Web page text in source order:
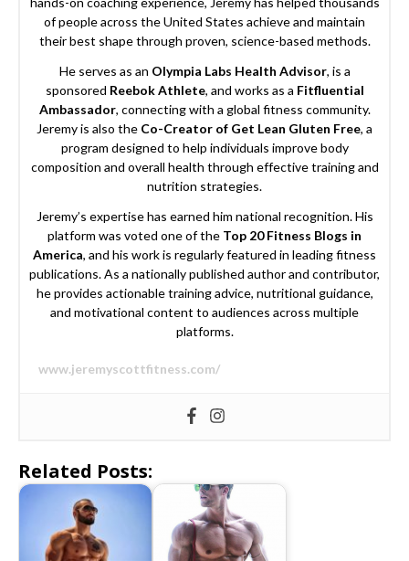
of people across the United States achieve and maintain
their best shape through proven, science-based methods.
He serves as an Olympia Labs Health Advisor, is a
sponsored Reebok Athlete, and works as a Fitfluential
Ambassador, connecting with a global fitness community.
Jeremy is also the Co-Creator of Get Lean Gluten Free, a
program designed to help individuals improve body
composition and overall health through effective training and
nutrition strategies.
Jeremy’s expertise has earned him national recognition. His
platform was voted one of the Top 20 Fitness Blogs in
America, and his work is regularly featured in leading fitness
publications. As a nationally published author and contributor,
he provides actionable training advice, nutritional guidance,
and motivational content to audiences across multiple
platforms.
www.jeremyscottfitness.com/
Related Posts: